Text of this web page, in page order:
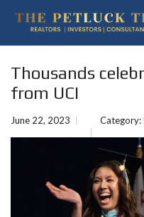
Thousands
from UCI
June 22, 2023 Category: